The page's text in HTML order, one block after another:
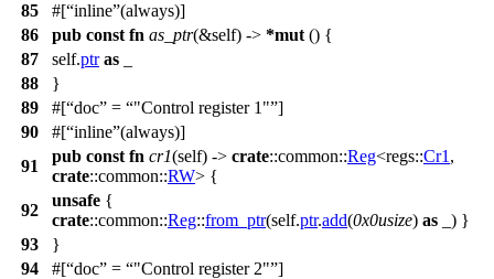
85
#[ inline (always)]
86
pub const fn as_ptr(&self) -> *mut () {
87
self.ptr as
88
}
89
#[ doc = "Control register 1" ]
90
#[ inline (always)]
91
pub const fn cr1(self) -> crate::common::Reg<regs::Cr1 ,
crate::common::RW> {
92
unsafe {
crate::common::Reg::from_ptr(self.ptr.add(0x0usize) as _) }
93
}
94
#[ doc = "Control register 2" ]